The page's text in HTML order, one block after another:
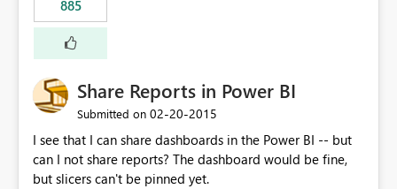
885
Share Reports in Power BI
Submitted on ‎02-20-2015
I see that I can share dashboards in the Power BI -- but
can I not share reports? The dashboard would be fine,
but slicers can't be pinned yet.